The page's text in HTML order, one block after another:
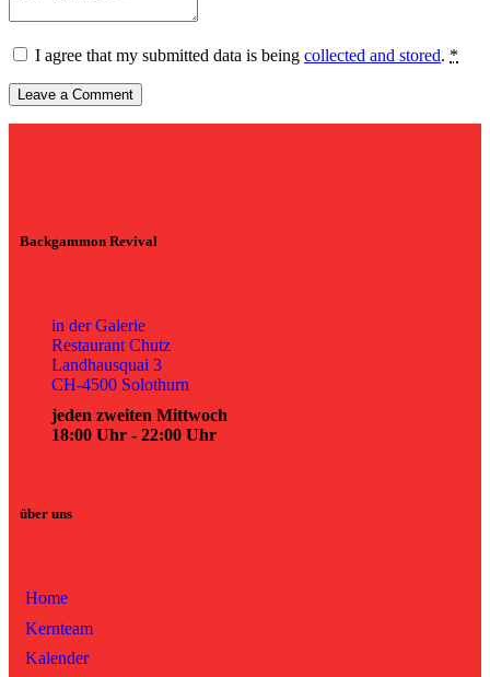
I agree that my submitted data is being collected and stored. *
Backgammon Revival
in der Galerie
Restaurant Chutz
Landhausquai 3
CH-4500 Solothurn
jeden zweiten Mittwoch
18:00 Uhr - 22:00 Uhr
über uns
Home
Kernteam
Kalender